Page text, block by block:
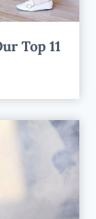
Top 11